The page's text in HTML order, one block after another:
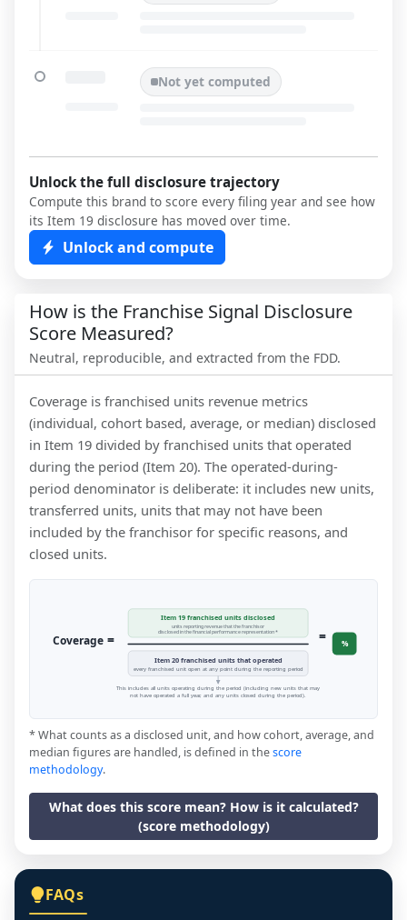
Not yet computed
Unlock the full disclosure trajectory
Compute this brand to score every filing year and see how
its Item 19 disclosure has moved over time.
Unlock and compute
How is the Franchise Signal Disclosure
Score Measured?
Neutral, reproducible, and extracted from the FDD.
Coverage is franchised units revenue metrics
(individual, cohort based, average, or median) disclosed
in Item 19 divided by franchised units that operated
during the period (Item 20). The operated-during-
period denominator is deliberate: it includes new units,
transferred units, units that may not have been
included by the franchisor for specific reasons, and
closed units.
Coverage =
Item 19 franchised units disclosed
units reporting revenue that the franchisor
disclosed in the financial performance representation *
Item 20 franchised units that operated
every franchised unit open at any point during the reporting period
= %
This includes all units operating during the period (including new units that may
not have operated a full year, and any units closed during the period).
* What counts as a disclosed unit, and how cohort, average, and
median figures are handled, is defined in thescore
methodology.
What does this score mean? How is it calculated?
(score methodology)
FAQs